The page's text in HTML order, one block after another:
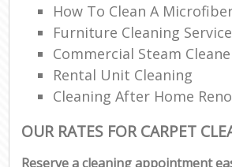
How To Clean A
Furniture Cleaning Service
Commercial Steam
Rental Unit Cleaning
Cleaning After Home
OUR RATES FOR CARPET
Reserve a cleaning appointment